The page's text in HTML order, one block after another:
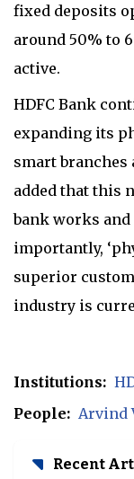
fixed deposits
around 50% to
active.
HDFC Bank
expanding its
smart branches
added that this
bank works
importantly,
superior
industry is
Institutions:
People: Arvind
Recent